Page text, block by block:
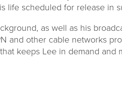
life scheduled for release in
as well as his
and other cable networks
keeps Lee in demand and